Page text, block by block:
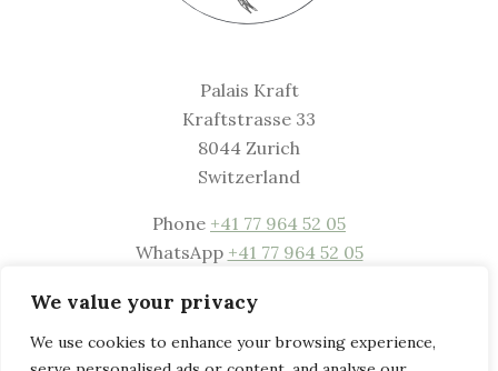
We value your privacy
We use cookies to enhance your browsing experience,
Palais Kraft
Kraftstrasse 33
8044 Zurich
Switzerland
Phone +41 77 964 52 05
WhatsApp +41 77 964 52 05
Mailwelcome@palaiskraft.com